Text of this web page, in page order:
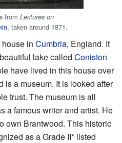
from Lectures on
, taken around 1871.
in Cumbria, England. It
lake called Coniston
have lived in this house over
is a museum. It is looked after
trust. The museum is all
a famous writer and artist. He
own Brantwood. This historic
as a Grade II* listed